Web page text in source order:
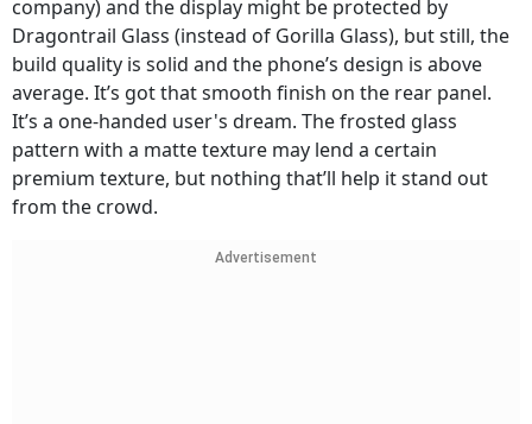
company) and the display might be protected by
Dragontrail Glass (instead of Gorilla Glass), but still, the
build quality is solid and the phone’s design is above
average. It’s got that smooth finish on the rear panel.
It’s a one-handed user's dream. The frosted glass
pattern with a matte texture may lend a certain
premium texture, but nothing that’ll help it stand out
from the crowd.
Advertisement